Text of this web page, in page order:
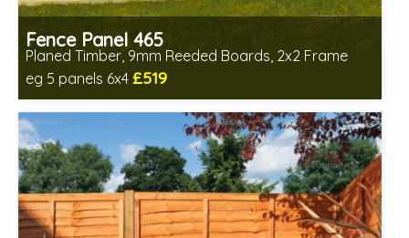
Fence Panel 465
Planed Timber, 9mm Reeded Boards, 2x2 Frame
eg 5 panels 6x4 £519
Includes delivery in 6-8 weeks